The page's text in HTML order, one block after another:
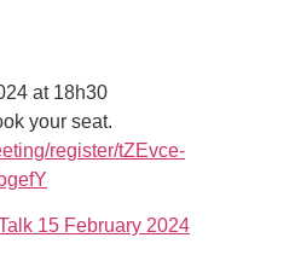
at 18h30
your seat.
register/tZEvce-
15 February 2024